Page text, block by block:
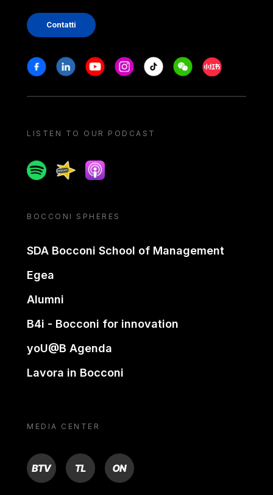
Contatti
Stay in touch
FacebookLinkedinYoutubeInstagram
Tiktok WeechatXiaohongshu/
LISTEN TO OUR PODCAST
SpotifySpreakerApple podcast
BOCCONI SPHERES
SDA Bocconi School of Management
Egea
Alumni
B4i - Bocconi for innovation
yoU@B Agenda
Lavora in Bocconi
MEDIA CENTER
BTV TL ON